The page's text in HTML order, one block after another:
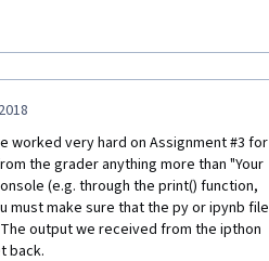
recommend this course since it is not
title of the course is devaluing the
towards using Pandas to perform
that the title of the course should be
hardly gives any weight to what
some hand gestures and the
has no relevance and rather prove
comes with its own lot of problems
worked very hard on Assignment #3 for
the grader anything more than "Your
(e.g. through the print() function,
must make sure that the py or ipynb file
output we received from the ipthon
back.